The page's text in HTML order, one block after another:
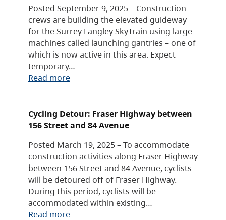
Posted September 9, 2025 – Construction
crews are building the elevated guideway
for the Surrey Langley SkyTrain using large
machines called launching gantries – one of
which is now active in this area. Expect
temporary…
Read more
Cycling Detour: Fraser Highway between
156 Street and 84 Avenue
Posted March 19, 2025 – To accommodate
construction activities along Fraser Highway
between 156 Street and 84 Avenue, cyclists
will be detoured off of Fraser Highway.
During this period, cyclists will be
accommodated within existing…
Read more